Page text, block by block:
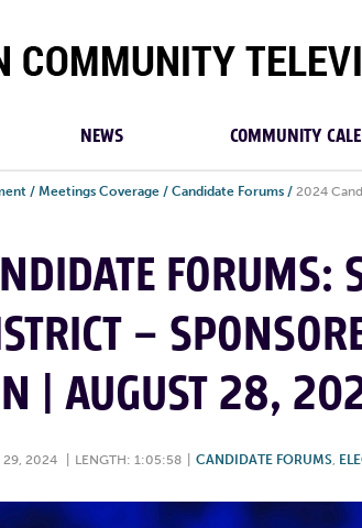
NEWS COMMUNITY
/ Meetings Coverage / Candidate Forums / 2024
FORUMS:
–
| AUGUST 28,
29, 2024 LENGTH: 1:05:58 CANDIDATE FORUMS,